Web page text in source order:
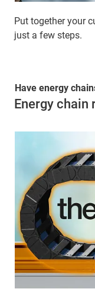
Put together your
just a few steps.
Energy chain
Have energy